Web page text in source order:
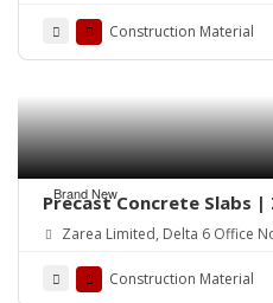
Construction Material
Brand New
Precast Concrete Slabs |
Zarea Limited, Delta 6 Office
Construction Material